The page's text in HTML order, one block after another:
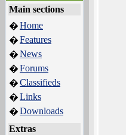
Main sections
�Home
�Features
�News
�Forums
�Classifieds
�Links
�Downloads
Extras